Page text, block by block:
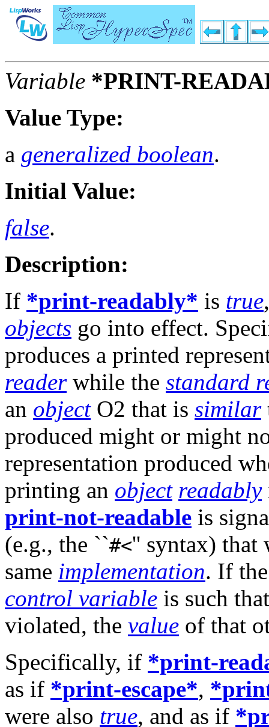
Variable *PRINT-
Value Type:
a generalized boolean.
Initial Value:
false.
Description:
If *print-readably* is true
objects go into effect.
produces a printed
readerwhile the standard
an objectO2 that is similar
produced might or might
representation produced
printing an object readably
print-not-readable is
(e.g., the ``#<'' syntax) that
same implementation. If
control variable is such
violated, the value of that
Specifically, if *print-
as if *print-escape*,
were also true, and as if